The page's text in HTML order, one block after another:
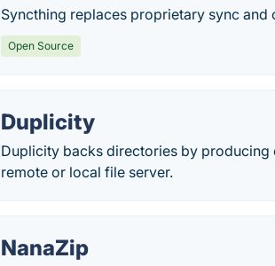
Syncthing replaces proprietary sync
Open Source
Duplicity
Duplicity backs directories by
remote or local file server.
NanaZip